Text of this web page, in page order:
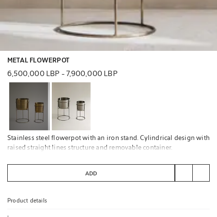
METAL FLOWERPOT
6,500,000 LBP -7,900,000 LBP
Stainless steel flowerpot with an iron stand. Cylindrical design with
raised straight lines structure and removable container.
ADD
Product details